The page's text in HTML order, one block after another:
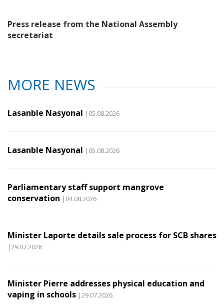
Press release from the National Assembly
secretariat
MORE NEWS
Lasanble Nasyonal |05.08.2026
Lasanble Nasyonal |05.08.2026
Parliamentary staff support mangrove
conservation |04.08.2026
Minister Laporte details sale process for SCB shares
|29.07.2026
Minister Pierre addresses physical education and
vaping in schools |29.07.2026